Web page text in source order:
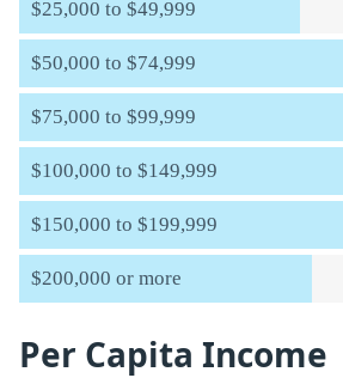
$25,000 to $49,999
$50,000 to $74,999
$75,000 to $99,999
$100,000 to $149,999
$150,000 to $199,999
$200,000 or more
Per Capita Income